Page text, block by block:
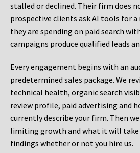
stalled or declined. Their firm does
prospective clients ask AI tools for
they are spending on paid search
campaigns produce qualified leads
Every engagement begins with an
predetermined sales package. We
technical health, organic search
review profile, paid advertising and
currently describe your firm. Then
limiting growth and what it will take
findings whether or not you hire us.